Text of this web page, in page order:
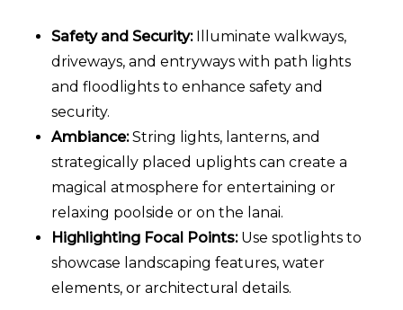
Safety and Security:Illuminate walkways,
driveways, and entryways with path lights
and floodlights to enhance safety and
security.
Ambiance:String lights, lanterns, and
strategically placed uplights can create a
magical atmosphere for entertaining or
relaxing poolside or on the lanai.
Highlighting Focal Points:Use spotlights to
showcase landscaping features, water
elements, or architectural details.